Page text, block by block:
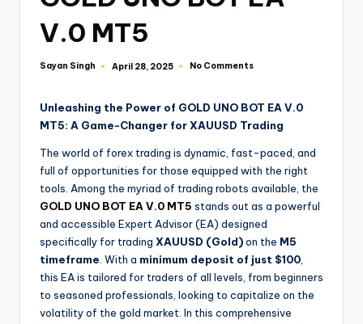
V.0 MT5
Sayan Singh April 28, 2025 No Comments
Unleashing the Power of GOLD UNO BOT EA V.0
MT5: A Game-Changer for XAUUSD Trading
The world of forex trading is dynamic, fast-paced, and
full of opportunities for those equipped with the right
tools. Among the myriad of trading robots available, the
GOLD UNO BOT EA V.0 MT5 stands out as a powerful
and accessible Expert Advisor (EA) designed
specifically for trading XAUUSD (Gold)on the M5
timeframe . With a minimum deposit of just $100
this EA is tailored for traders of all levels, from beginners
to seasoned professionals, looking to capitalize on the
volatility of the gold market. In this comprehensive